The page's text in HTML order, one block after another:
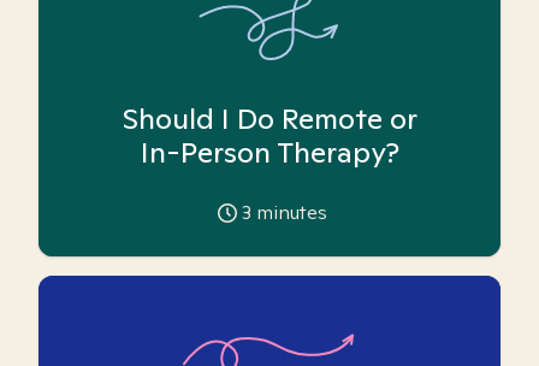
Should I Do Remote or
In-Person Therapy?
3 minutes